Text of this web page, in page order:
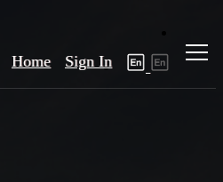
Home Sign In